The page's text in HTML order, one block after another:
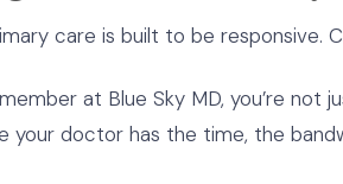
care is built to be responsive.
at Blue Sky MD, you’re not
your doctor has the time, the